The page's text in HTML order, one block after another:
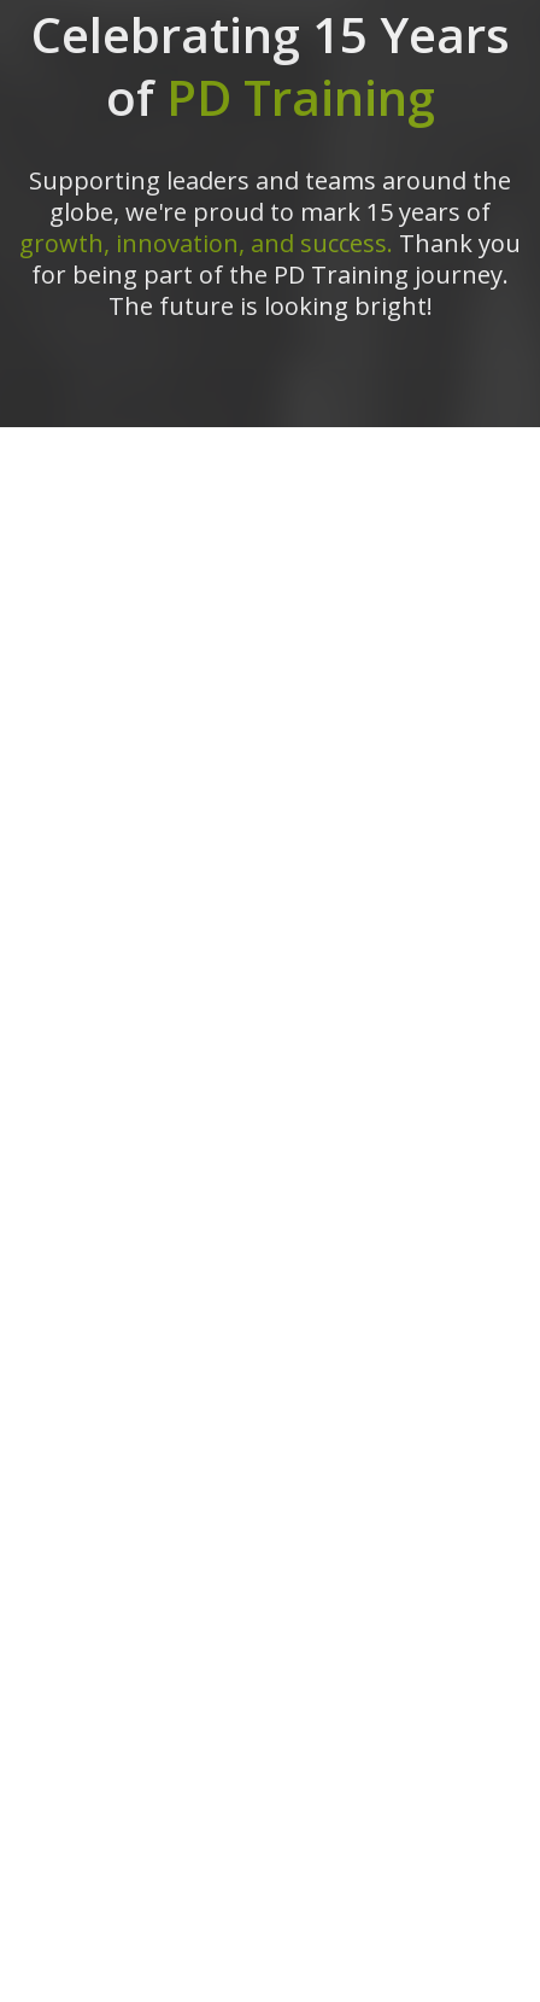
Celebrating 15 Years
of PD Training
Supporting leaders and teams around the
globe, we're proud to mark 15 years of
growth, innovation, and success. Thank you
for being part of the PD Training journey.
The future is looking bright!